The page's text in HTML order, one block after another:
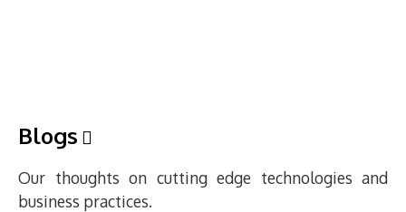
Blogs
Our thoughts on cutting edge technologies and
business practices.